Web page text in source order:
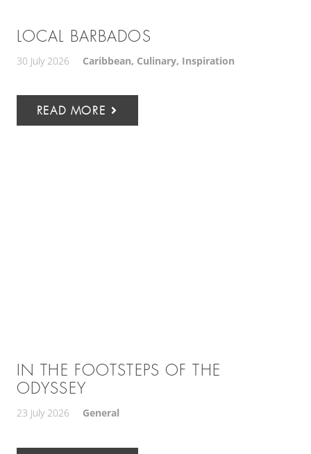
LOCAL BARBADOS
30 July 2026 Caribbean, Culinary, Inspiration
READ MORE
IN THE FOOTSTEPS OF THE
ODYSSEY
23 July 2026 General